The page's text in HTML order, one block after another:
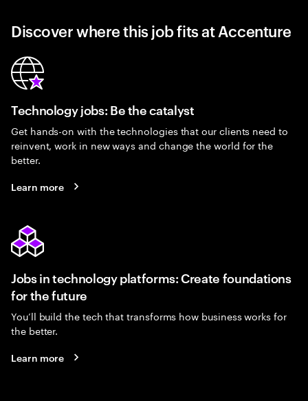
Discover where this job fits at Accenture
Technology jobs: Be the catalyst
Get hands-on with the technologies that our clients need to
reinvent, work in new ways and change the world for the
better.
Learn more
Jobs in technology platforms: Create foundations
for the future
You’ll build the tech that transforms how business works for
the better.
Learn more